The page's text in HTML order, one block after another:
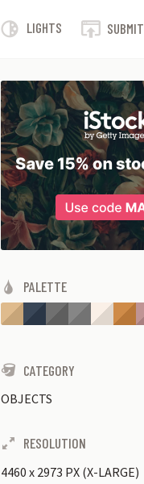
LIGHTS SUBMIT
PALETTE
CATEGORY
OBJECTS
RESOLUTION
4460 x 2973 PX (X-LARGE)